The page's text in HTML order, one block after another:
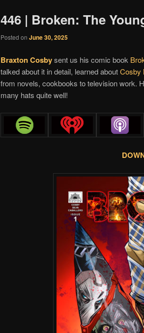
446 | Broken: The
Posted on June 30, 2025
Braxton Cosbysent us his comic book
talked about it in detail, learned aboutCosby
from novels, cookbooks to television work.
many hats quite well!